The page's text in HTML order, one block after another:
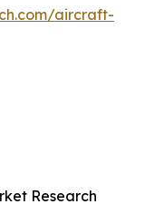
aircraft-
Research